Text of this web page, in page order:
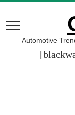
Automotive